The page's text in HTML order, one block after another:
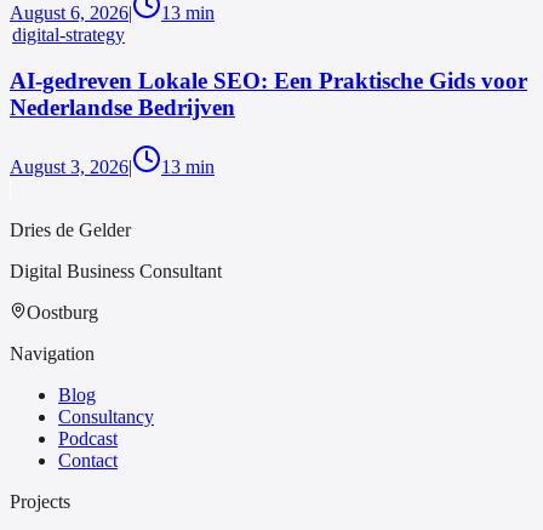
August 6, 2026| 13 min
digital-strategy
AI-gedreven Lokale SEO: Een Praktische Gids voor
Nederlandse Bedrijven
August 3, 2026| 13 min
Dries de Gelder
Digital Business Consultant
Oostburg
Navigation
Blog
Consultancy
Podcast
Contact
Projects